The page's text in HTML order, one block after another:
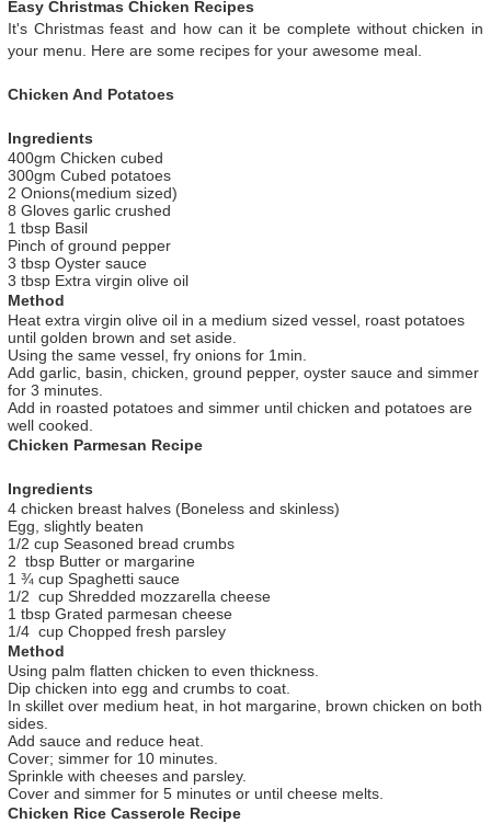
Easy Christmas Chicken Recipes
It's Christmas feast and how can it be complete without chicken in
your menu. Here are some recipes for your awesome meal.
Chicken And Potatoes
Ingredients
400gm Chicken cubed
300gm Cubed potatoes
2 Onions(medium sized)
8 Gloves garlic crushed
1 tbsp Basil
Pinch of ground pepper
3 tbsp Oyster sauce
3 tbsp Extra virgin olive oil
Method
Heat extra virgin olive oil in a medium sized vessel, roast potatoes
until golden brown and set aside.
Using the same vessel, fry onions for 1min.
Add garlic, basin, chicken, ground pepper, oyster sauce and simmer
for 3 minutes.
Add in roasted potatoes and simmer until chicken and potatoes are
well cooked.
Chicken Parmesan Recipe
Ingredients
4 chicken breast halves (Boneless and skinless)
Egg, slightly beaten
1/2 cup Seasoned bread crumbs
2 tbsp Butter or margarine
1 ¾ cup Spaghetti sauce
1/2 cup Shredded mozzarella cheese
1 tbsp Grated parmesan cheese
1/4 cup Chopped fresh parsley
Method
Using palm flatten chicken to even thickness.
Dip chicken into egg and crumbs to coat.
In skillet over medium heat, in hot margarine, brown chicken on both
sides.
Add sauce and reduce heat.
Cover; simmer for 10 minutes.
Sprinkle with cheeses and parsley.
Cover and simmer for 5 minutes or until cheese melts.
Chicken Rice Casserole Recipe